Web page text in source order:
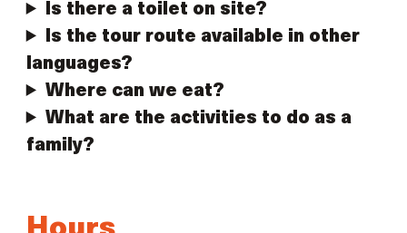
Is there a toilet on site?
Is the tour route available in other
languages?
Where can we eat?
What are the activities to do as a
family?